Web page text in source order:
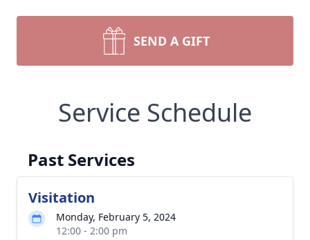
SEND A GIFT
Service Schedule
Past Services
Visitation
Monday, February 5, 2024
12:00 - 2:00 pm